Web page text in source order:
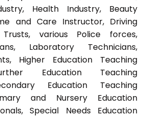
Health Industry, Beauty
and Care Instructor, Driving
various Police forces,
Laboratory Technicians,
Higher Education Teaching
Education Teaching
Education Teaching
and Nursery Education
Special Needs Education